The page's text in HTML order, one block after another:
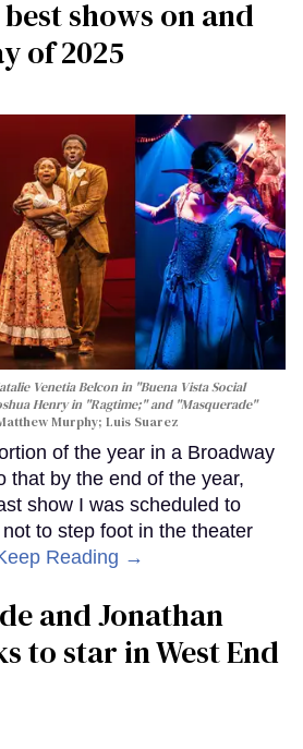
shows on and
of 2025
Venetia Belcon in "Buena Vista Social
Henry in "Ragtime;" and "Masquerade"
Murphy; Luis Suarez
of the year in a Broadway
that by the end of the year,
show I was scheduled to
to step foot in the theater
Reading →
and Jonathan
to star in West End